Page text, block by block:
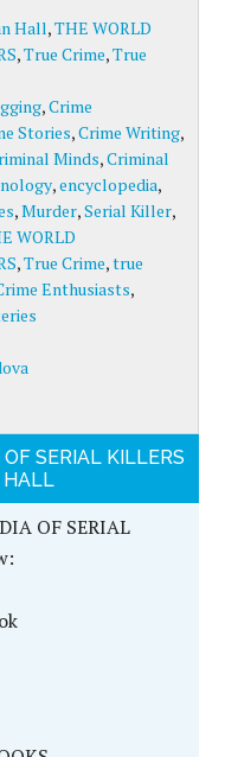
Hall,THE WORLD
,True Crime,True
,Crime
Stories,Crime Writing,
Minds,Criminal
,encyclopedia,
,Murder,Serial Killer,
WORLD
,True Crime,true
Enthusiasts,
SERIAL KILLERS
HALL
OF SERIAL